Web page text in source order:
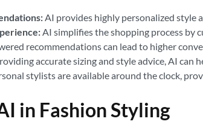
AI provides highly personalized style
AI simplifies the shopping process by
recommendations can lead to higher
accurate sizing and style advice, AI can
stylists are available around the clock,
in Fashion Styling